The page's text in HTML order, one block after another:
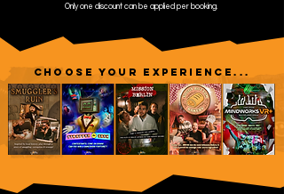
Only one discount can be applied per booking.
CHOOSE YOUR EXPERIENCE...